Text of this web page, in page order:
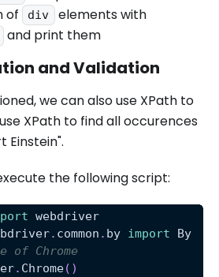
of
div elements with
and print them
and Validation
we can also use XPath to
XPath to find all occurences
Einstein".
the following script:
webdriver
. common . by import By
of Chrome
. Chrome( )